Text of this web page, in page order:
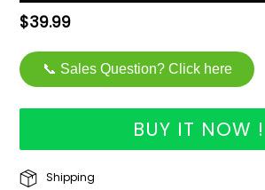
Regular
$39.99
📞 Sales Question? Click here
BUY IT NOW !
Shipping